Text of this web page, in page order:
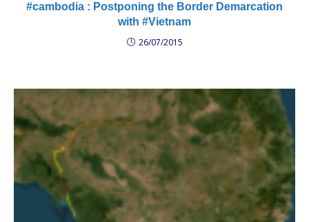
#cambodia : Postponing the Border Demarcation
with #Vietnam
26/07/2015